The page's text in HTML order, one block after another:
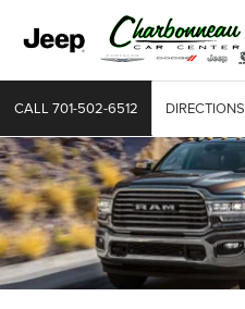
CALL 701-502-6512 DIRECTIONS